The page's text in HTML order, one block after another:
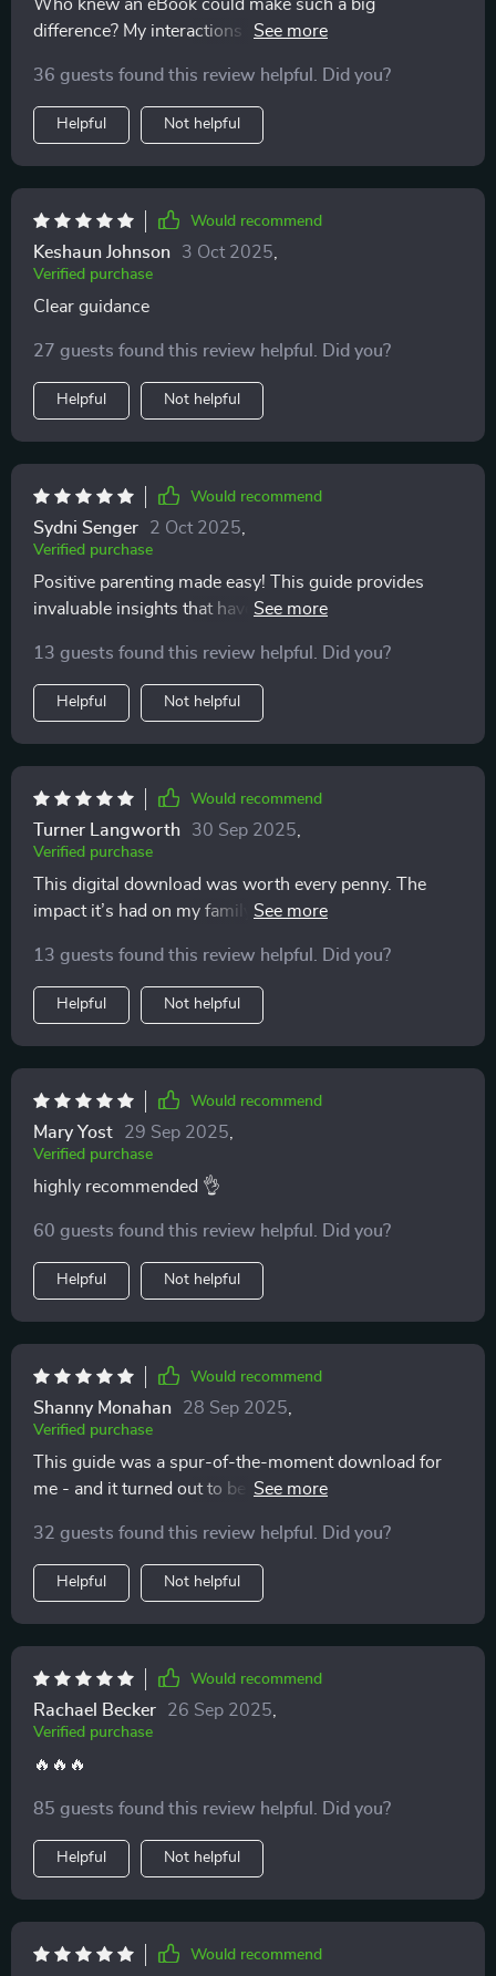
Who knew an eBook could make such a big
difference? My interactions with my kids have become
36 guests found this review helpful. Did you?
Helpful Not helpful
Would recommend
Keshaun Johnson 3 Oct 2025
Verified purchase
Clear guidance
27 guests found this review helpful. Did you?
Helpful Not helpful
Would recommend
Sydni Senger 2 Oct 2025
Verified purchase
Positive parenting made easy! This guide provides
invaluable insights that have improved my confidence
13 guests found this review helpful. Did you?
Helpful Not helpful
Would recommend
Turner Langworth 30 Sep 2025
Verified purchase
This digital download was worth every penny. The
impact it’s had on my family life has been profound 😇
13 guests found this review helpful. Did you?
Helpful Not helpful
Would recommend
Mary Yost 29 Sep 2025
Verified purchase
highly recommended 👌
60 guests found this review helpful. Did you?
Helpful Not helpful
Would recommend
Shanny Monahan 28 Sep 2025
Verified purchase
This guide was a spur-of-the-moment download for
me - and it turned out to be the best impulse decision
and most importantly, effective!
32 guests found this review helpful. Did you?
Helpful Not helpful
Would recommend
Rachael Becker 26 Sep 2025
Verified purchase
🔥🔥🔥
85 guests found this review helpful. Did you?
Helpful Not helpful
Would recommend